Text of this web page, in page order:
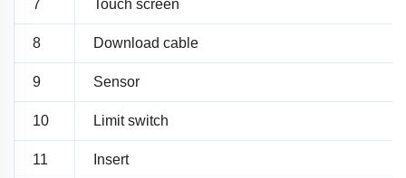
7 Touch screen
8 Download cable
9 Sensor
10 Limit switch
11 Insert